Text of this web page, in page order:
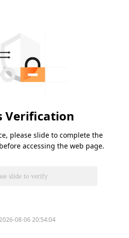
Verification
please slide to complete the
accessing the web page.
slide to verify
08-06 20:54:04